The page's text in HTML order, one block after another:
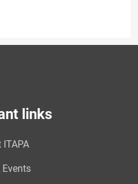
links
ITAPA
Events